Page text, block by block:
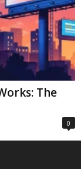
The
0